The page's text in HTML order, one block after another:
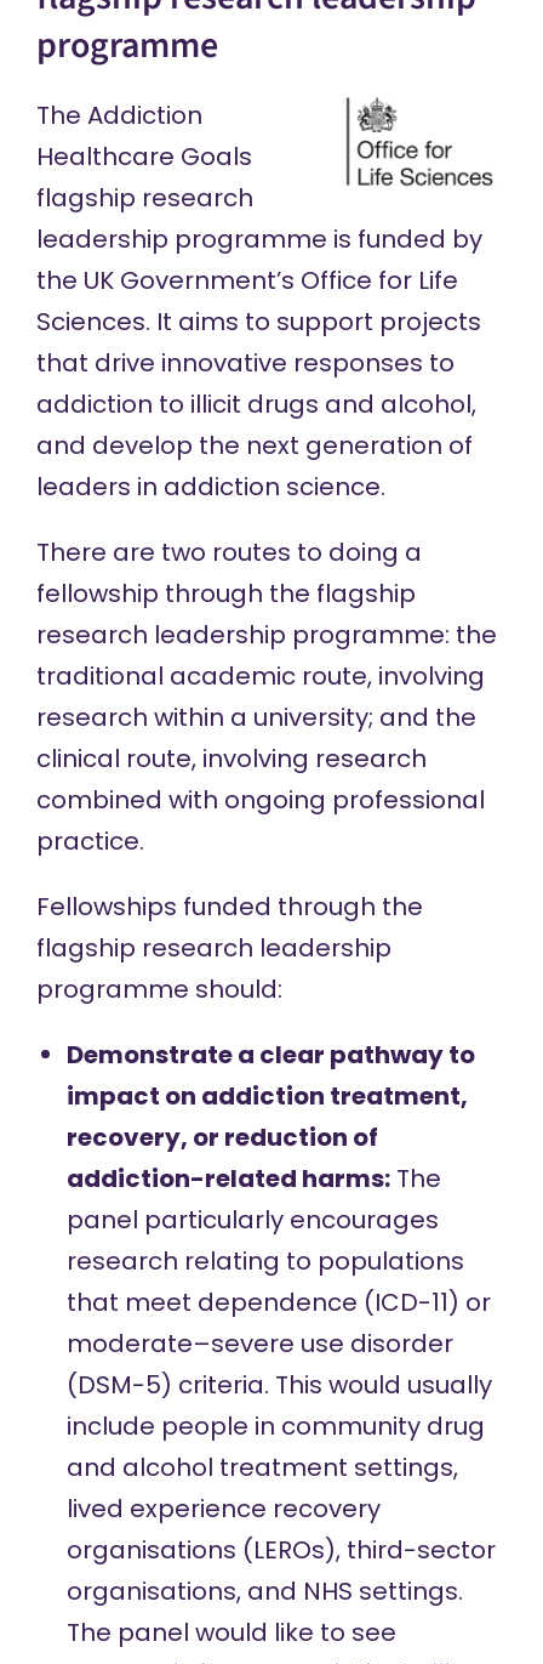
programme
The Addiction
Healthcare Goals
flagship research
leadership programme is funded by
the UK Government’s Office for Life
Sciences. It aims to support projects
that drive innovative responses to
addiction to illicit drugs and alcohol,
and develop the next generation of
leaders in addiction science.
There are two routes to doing a
fellowship through the flagship
research leadership programme: the
traditional academic route, involving
research within a university; and the
clinical route, involving research
combined with ongoing professional
practice.
Fellowships funded through the
flagship research leadership
programme should:
Demonstrate a clear pathway to
impact on addiction treatment,
recovery, or reduction of
addiction-related harms:The
panel particularly encourages
research relating to populations
that meet dependence (ICD-11) or
moderate–severe use disorder
(DSM-5) criteria. This would usually
include people in community drug
and alcohol treatment settings,
lived experience recovery
organisations (LEROs), third-sector
organisations, and NHS settings.
The panel would like to see